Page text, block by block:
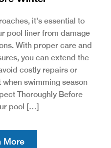
it’s essential to
pool liner from damage
With proper care and
you can extend the
costly repairs or
swimming season
Thoroughly Before
pool […]
More